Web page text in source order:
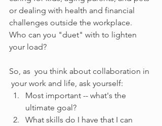
or dealing with health and financial
challenges outside the workplace.
Who can you "duet" with to lighten
your load?
So, as  you think about collaboration in
your work and life, ask yourself:
Most important -- what's the
ultimate goal?
What skills do I have that I can